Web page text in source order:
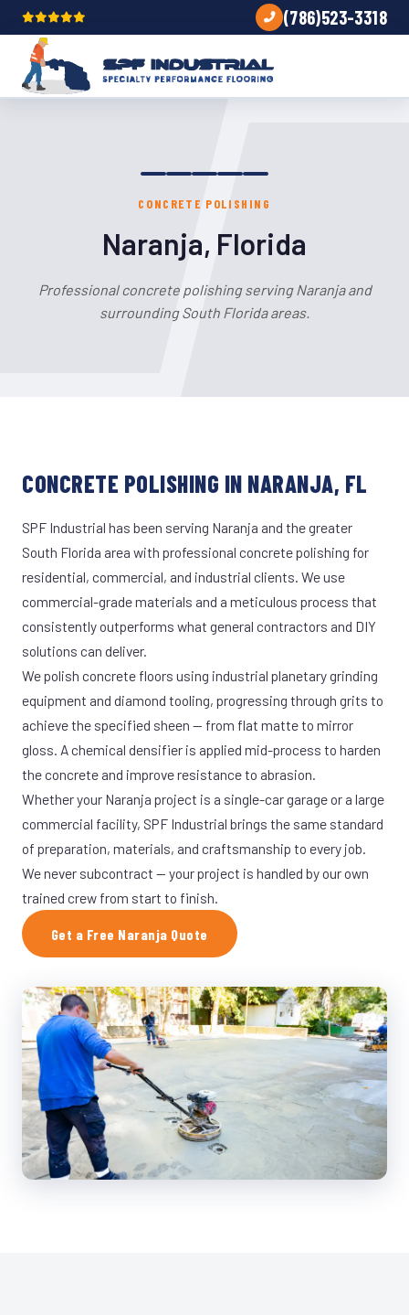
(786)523-3318
CONCRETE POLISHING
Naranja, Florida
Professional concrete polishing serving Naranja and
surrounding South Florida areas.
CONCRETE POLISHING IN NARANJA, FL
SPF Industrial has been serving Naranja and the greater
South Florida area with professional concrete polishing for
residential, commercial, and industrial clients. We use
commercial-grade materials and a meticulous process that
consistently outperforms what general contractors and DIY
solutions can deliver.
We polish concrete floors using industrial planetary grinding
equipment and diamond tooling, progressing through grits to
achieve the specified sheen — from flat matte to mirror
gloss. A chemical densifier is applied mid-process to harden
the concrete and improve resistance to abrasion.
Whether your Naranja project is a single-car garage or a large
commercial facility, SPF Industrial brings the same standard
of preparation, materials, and craftsmanship to every job.
We never subcontract — your project is handled by our own
trained crew from start to finish.
Get a Free Naranja Quote